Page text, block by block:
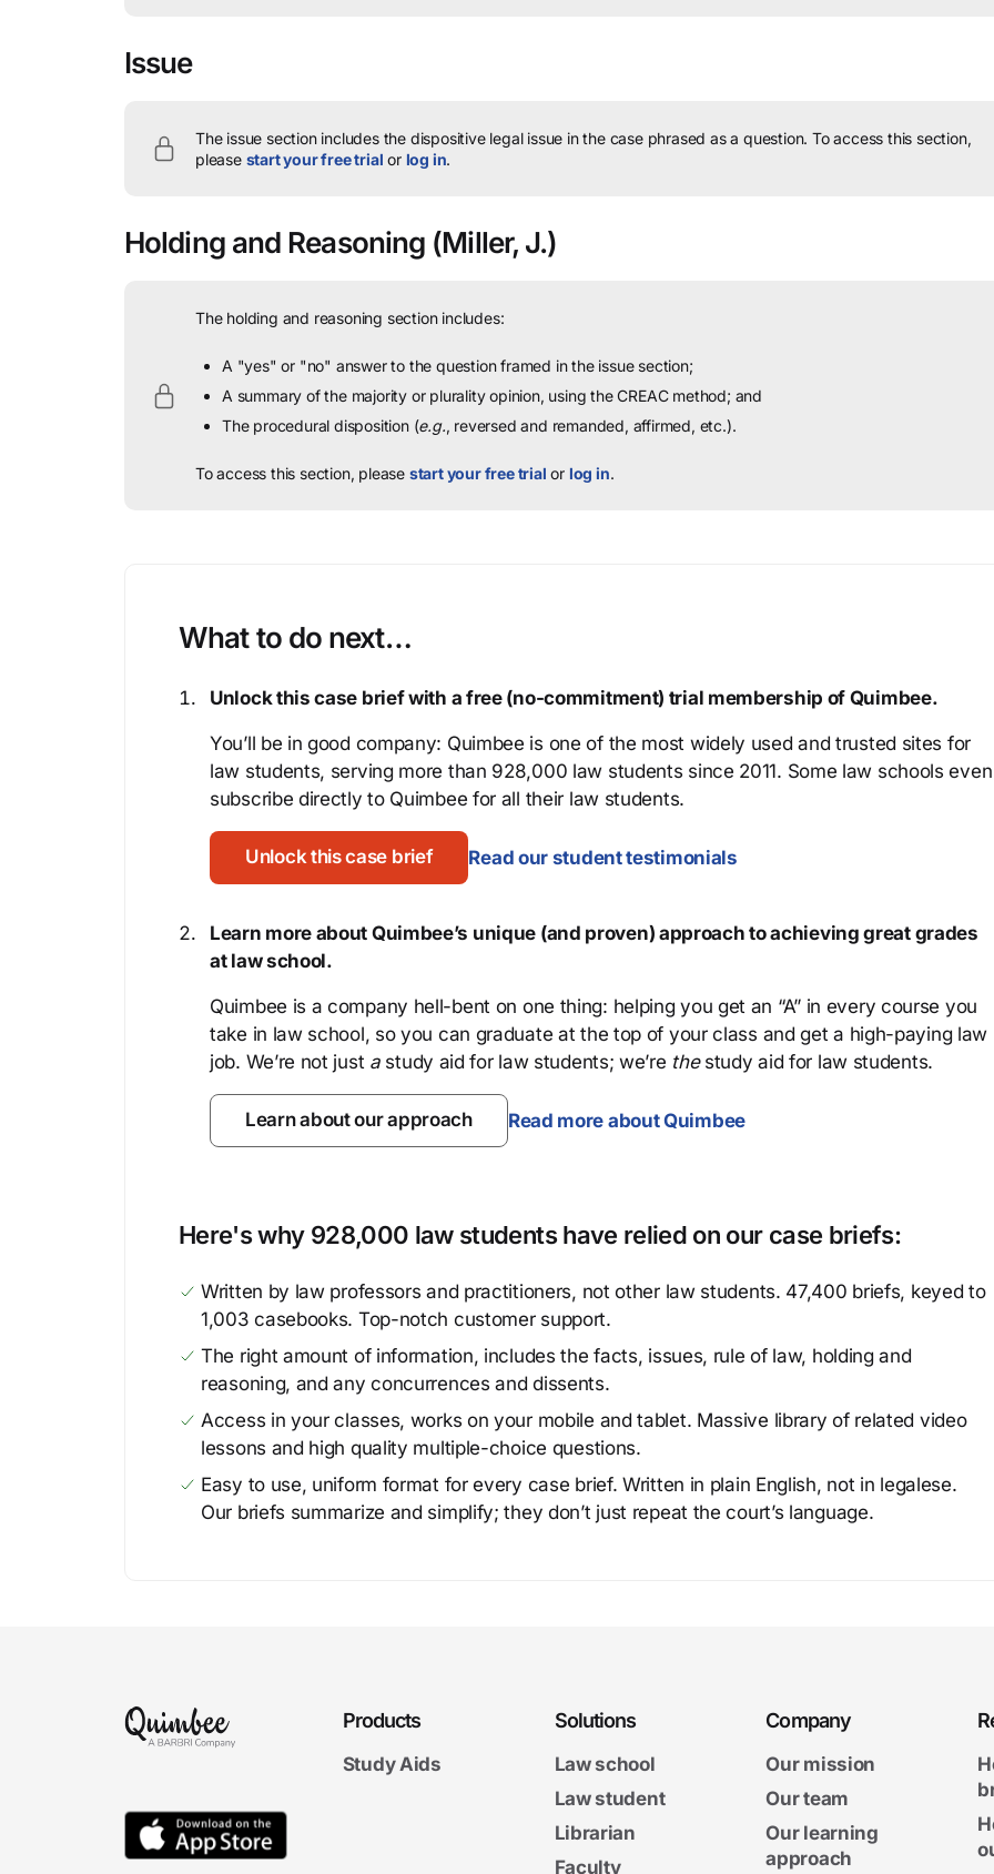
Issue
The issue section includes the dispositive legal issue in the case phrased as a question. To access this section,
please start your free trial or log in.
Holding and Reasoning (Miller, J.)
The holding and reasoning section includes:
A "yes" or "no" answer to the question framed in the issue section;
A summary of the majority or plurality opinion, using the CREAC method; and
The procedural disposition (e.g., reversed and remanded, affirmed, etc.).
To access this section, please start your free trial or log in.
What to do next…
Unlock this case brief with a free (no-commitment) trial membership of Quimbee.
You’ll be in good company: Quimbee is one of the most widely used and trusted sites for
law students, serving more than 928,000 law students since 2011. Some law schools even
subscribe directly to Quimbee for all their law students.
Unlock this case brief Read our student testimonials
Learn more about Quimbee’s unique (and proven) approach to achieving great grades
at law school.
Quimbee is a company hell-bent on one thing: helping you get an “A” in every course you
take in law school, so you can graduate at the top of your class and get a high-paying law
job. We’re not just astudy aid for law students; we’re thestudy aid for law students.
Learn about our approach Read more about Quimbee
Here's why 928,000 law students have relied on our case briefs:
Written by law professors and practitioners, not other law students. 47,400 briefs, keyed to
1,003 casebooks. Top-notch customer support.
The right amount of information, includes the facts, issues, rule of law, holding and
reasoning, and any concurrences and dissents.
Access in your classes, works on your mobile and tablet. Massive library of related video
lessons and high quality multiple-choice questions.
Easy to use, uniform format for every case brief. Written in plain English, not in legalese.
Our briefs summarize and simplify; they don’t just repeat the court’s language.
Products
Study Aids
Solutions
Law school
Law student
Librarian
Faculty
Company
Our mission
Our team
Our learning
approach